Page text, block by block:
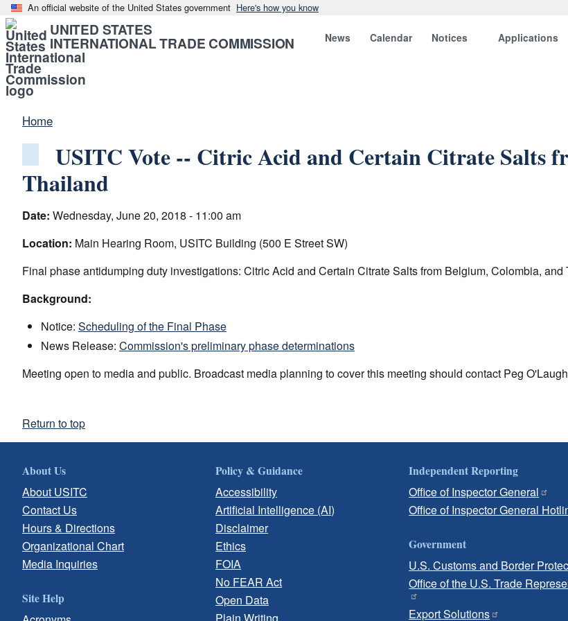
An official website of the United States government Here's how you know
UNITED STATES
INTERNATIONAL TRADE COMMISSION News Calendar Notices Applications
Home
USITC Vote -- Citric Acid and Certain Citrate Salts
Thailand
Date: Wednesday, June 20, 2018 - 11:00 am
Location: Main Hearing Room, USITC Building (500 E Street SW)
Final phase antidumping duty investigations: Citric Acid and Certain Citrate Salts from Belgium, Colombia,
Background:
Notice: Scheduling of the Final Phase
News Release: Commission's preliminary phase determinations
Meeting open to media and public. Broadcast media planning to cover this meeting should contact Peg
Return to top
About Us
About USITC
Contact Us
Hours & Directions
Organizational Chart
Media Inquiries
Site Help
Policy & Guidance
Accessibility
Artificial Intelligence (AI)
Disclaimer
Ethics
FOIA
No FEAR Act
Open Data
Independent Reporting
Office of Inspector General
Office of Inspector General
Government
U.S. Customs and Border
Office of the U.S. Trade
Export Solutions